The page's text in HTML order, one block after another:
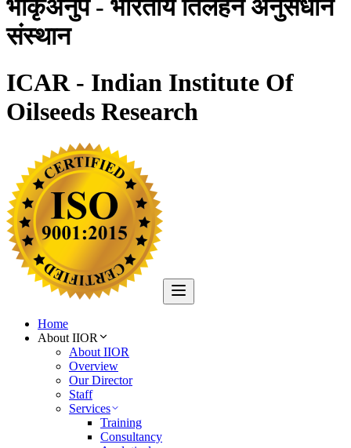
भाकृअनुप - भारतीय तिलहन अनुसंधान
संस्थान
ICAR - Indian Institute Of
Oilseeds Research
Home
About IIOR
About IIOR
Overview
Our Director
Staff
Services
Training
Consultancy